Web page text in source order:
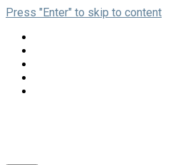
Press "Enter" to skip to content